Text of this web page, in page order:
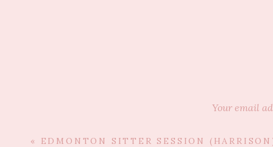
Your email
« EDMONTON SITTER SESSION